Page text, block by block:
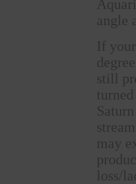
angle
If
still
may
loss/